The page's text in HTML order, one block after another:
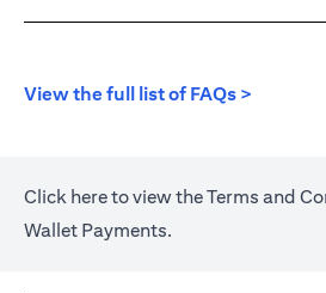
View the full list of FAQs >
Click hereopens in a new tab
to view the Terms and
Wallet Payments.